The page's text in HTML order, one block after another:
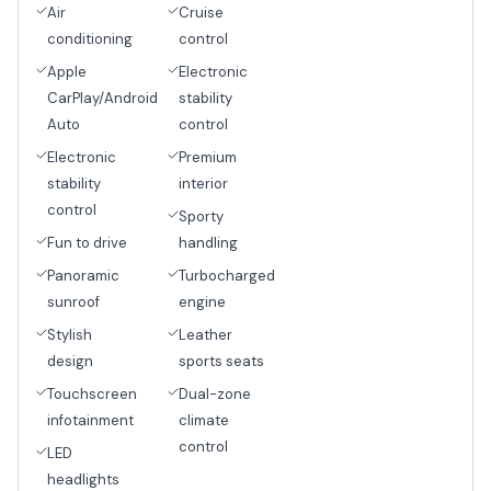
Air
conditioning
Apple
CarPlay/Android
Auto
Electronic
stability
control
Fun to drive
Panoramic
sunroof
Stylish
design
Touchscreen
infotainment
LED
headlights
Cruise
control
Electronic
stability
control
Premium
interior
Sporty
handling
Turbocharged
engine
Leather
sports seats
Dual-zone
climate
control